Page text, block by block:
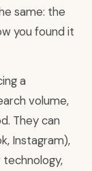
same: the
you found it
a
volume,
They can
Instagram),
technology,